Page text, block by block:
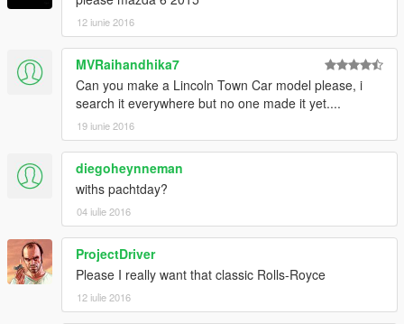
12 iunie 2016
MVRaihandhika7
Can you make a Lincoln Town Car model please, i
search it everywhere but no one made it yet....
19 iunie 2016
diegoheynneman
withs pachtday?
04 iulie 2016
ProjectDriver
Please I really want that classic Rolls-Royce
12 iulie 2016